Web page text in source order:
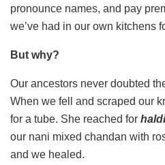
pronounce names, and pay
we’ve had in our own kitchens
But why?
Our ancestors never doubted
When we fell and scraped our
for a tube. She reached for haldi
our nani mixed chandan with
and we healed.